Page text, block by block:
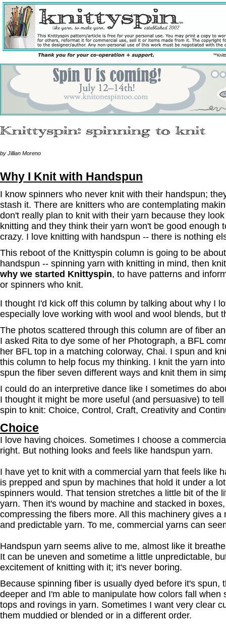
by Jillian Moreno
Why I Knit with Handspun
I know spinners who never knit with their handspun;
stash it. There are knitters who are contemplating
don't really plan to knit with their yarn because they
knitting and they think their yarn won't be good enough
crazy. I love knitting with handspun -- there is nothing
This reboot of the Knittyspin column is going to be
handspun -- spinning yarn with knitting in mind, then
why we started Knittyspin, to have patterns and
or spinners who knit.
I thought I'd kick off this column by talking about why I
especially love working with wool and wool blends, but
The photos scattered through this column are of fiber
I asked Rita to dye some of her Photograph, a BFL
her BFL top in a matching colorway, Chai. I spun and
this column to help focus my thinking. I knit the yarn
spun the fiber seven different ways and knit them in
I could do an interpretive dance like I sometimes do
I thought it might be more useful (and persuasive) to
spin to knit: Choice, Control, Craft, Creativity and
Choice
I love having choices. Sometimes I choose a
right. But nothing looks and feels like handspun yarn.
I have yet to knit with a commercial yarn that feels like
is prepped and spun by machines that hold it under a
spinners would. That tension stretches a little bit of the
yarn. Then it's wound by machine and stacked in
compressing the fibers more. All this machinery gives a
and predictable yarn. To me, commercial yarns can
Handspun yarn seems alive to me, almost like it
It can be uneven and sometime a little unpredictable,
excitement of knitting with it; it's never boring.
Because spinning fiber is usually dyed before it's spun,
deeper and I'm able to manipulate how colors fall when
tops and rovings in yarn. Sometimes I want very clear
them muddied or blended or in a different order.